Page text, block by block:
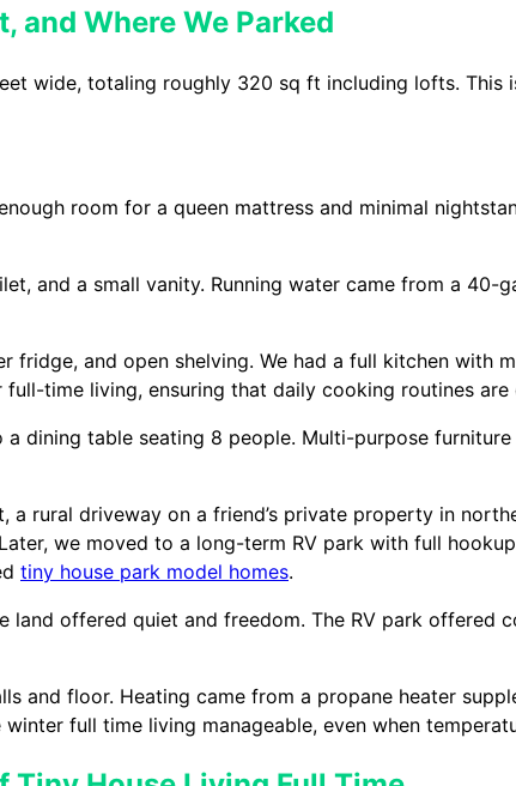
and Where We Parked
wide, totaling roughly 320 sq ft including lofts.
room for a queen mattress and minimal
and a small vanity. Running water came from a 40-
fridge, and open shelving. We had a full kitchen with
time living, ensuring that daily cooking routines
dining table seating 8 people. Multi-purpose
rural driveway on a friend’s private property in
we moved to a long-term RV park with full
tiny house park model homes.
offered quiet and freedom. The RV park offered
and floor. Heating came from a propane heater
full time living manageable, even when